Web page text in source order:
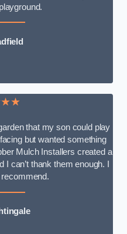
that my son could play
but wanted something
Mulch Installers created a
can’t thank them enough. I